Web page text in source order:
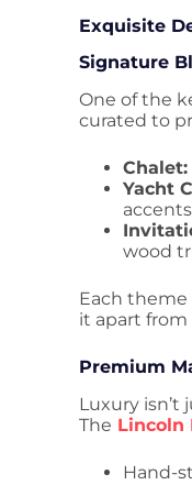
Exquisite
Signature
One of the
curated to
Chalet:
Yacht
wood
Each
it apart from
Premium
Luxury
The Lincoln
Hand-